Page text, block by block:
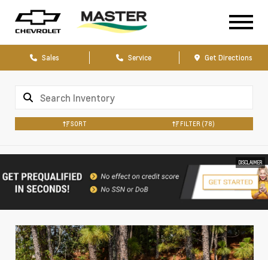
Sales Service Get Directions
SORT FILTER (78)
DISCLAIMER